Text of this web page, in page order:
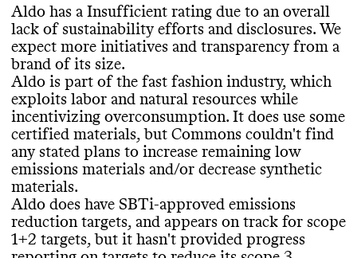
materials. It also uses high emissions
materials including polyurethane. Aldo
makes its shoes with responsibly sourced
rubber, including recycled rubber
unclear what proportion of its overall
rubber usage this covers. Commons couldn
find any stated plans to increase low
emissions materials and/or decrease
synthetic materials. It has more eco-friendly
products in the following collections:
Lower Impact
Aldo offers paid repair options, including
repair kits for sale. Aldo doesn't offer a
warranty. Commons couldn't find care
instructions for this brand
TAKE BACK PROGRAMS
Aldo has a take back partnership with Give
Back Box, but doesn't promote it to
consumers on its site
. This greatly limits the
programs reach and potential efficacy
program accepts any brand's shoes , clothes
for donation.
TRANSPARENCY & REPORTING
Aldo has a sustainability page with high-
level details on its climate strategy
, but this
page is hard to find on its website. It
publishes annual reports at the corporate
level as Aldo Group, with limited, high-
level information on initiatives and impact
Its last annual report was published in
2023
EMISSIONS TRACKING
Aldo has a Insufficient rating due to an overall
lack of sustainability efforts and disclosures. We
expect more initiatives and transparency from a
brand of its size.
Aldo is part of the fast fashion industry, which
exploits labor and natural resources while
incentivizing overconsumption. It does use some
certified materials, but Commons couldn't find
any stated plans to increase remaining low
emissions materials and/or decrease synthetic
materials.
Aldo does have SBTi-approved emissions
reduction targets, and appears on track for scope
1+2 targets, but it hasn't provided progress